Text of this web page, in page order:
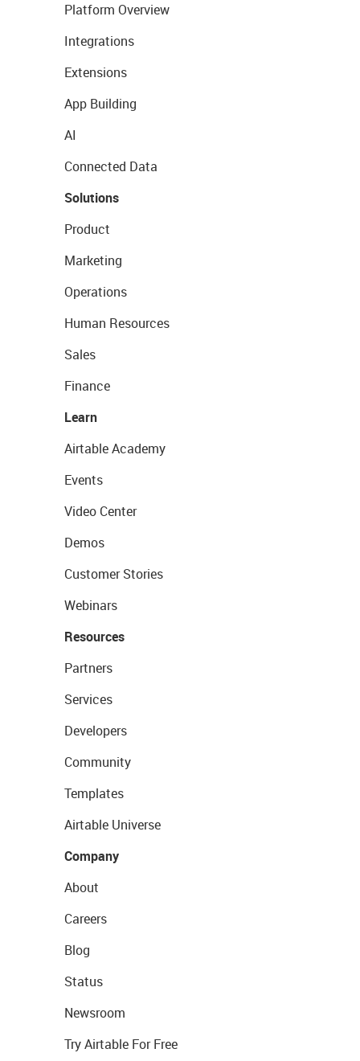
Platform Overview
Integrations
Extensions
App Building
AI
Connected Data
Solutions
Product
Marketing
Operations
Human Resources
Sales
Finance
Learn
Airtable Academy
Events
Video Center
Demos
Customer Stories
Webinars
Resources
Partners
Services
Developers
Community
Templates
Airtable Universe
Company
About
Careers
Blog
Status
Newsroom
Try Airtable For Free